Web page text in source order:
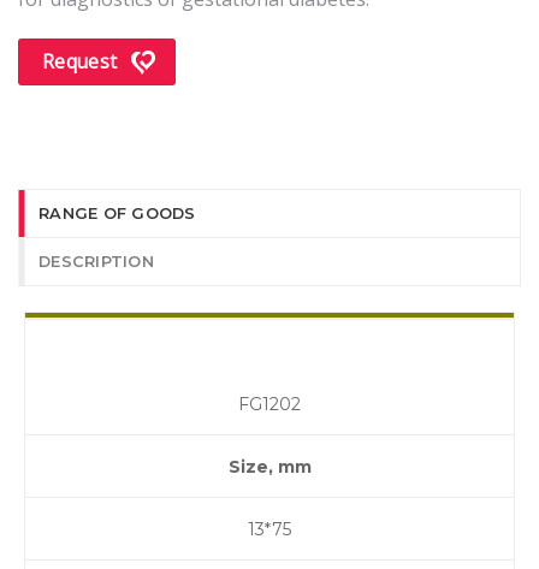
Request
RANGE OF GOODS
DESCRIPTION
FG1202
Size, mm
13*75